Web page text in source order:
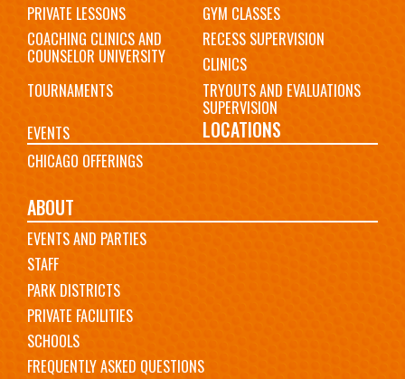
PRIVATE LESSONS
GYM CLASSES
COACHING CLINICS AND
COUNSELOR UNIVERSITY
RECESS SUPERVISION
CLINICS
TOURNAMENTS
TRYOUTS AND EVALUATIONS
SUPERVISION
EVENTS
LOCATIONS
CHICAGO OFFERINGS
ABOUT
EVENTS AND PARTIES
STAFF
PARK DISTRICTS
PRIVATE FACILITIES
SCHOOLS
FREQUENTLY ASKED QUESTIONS